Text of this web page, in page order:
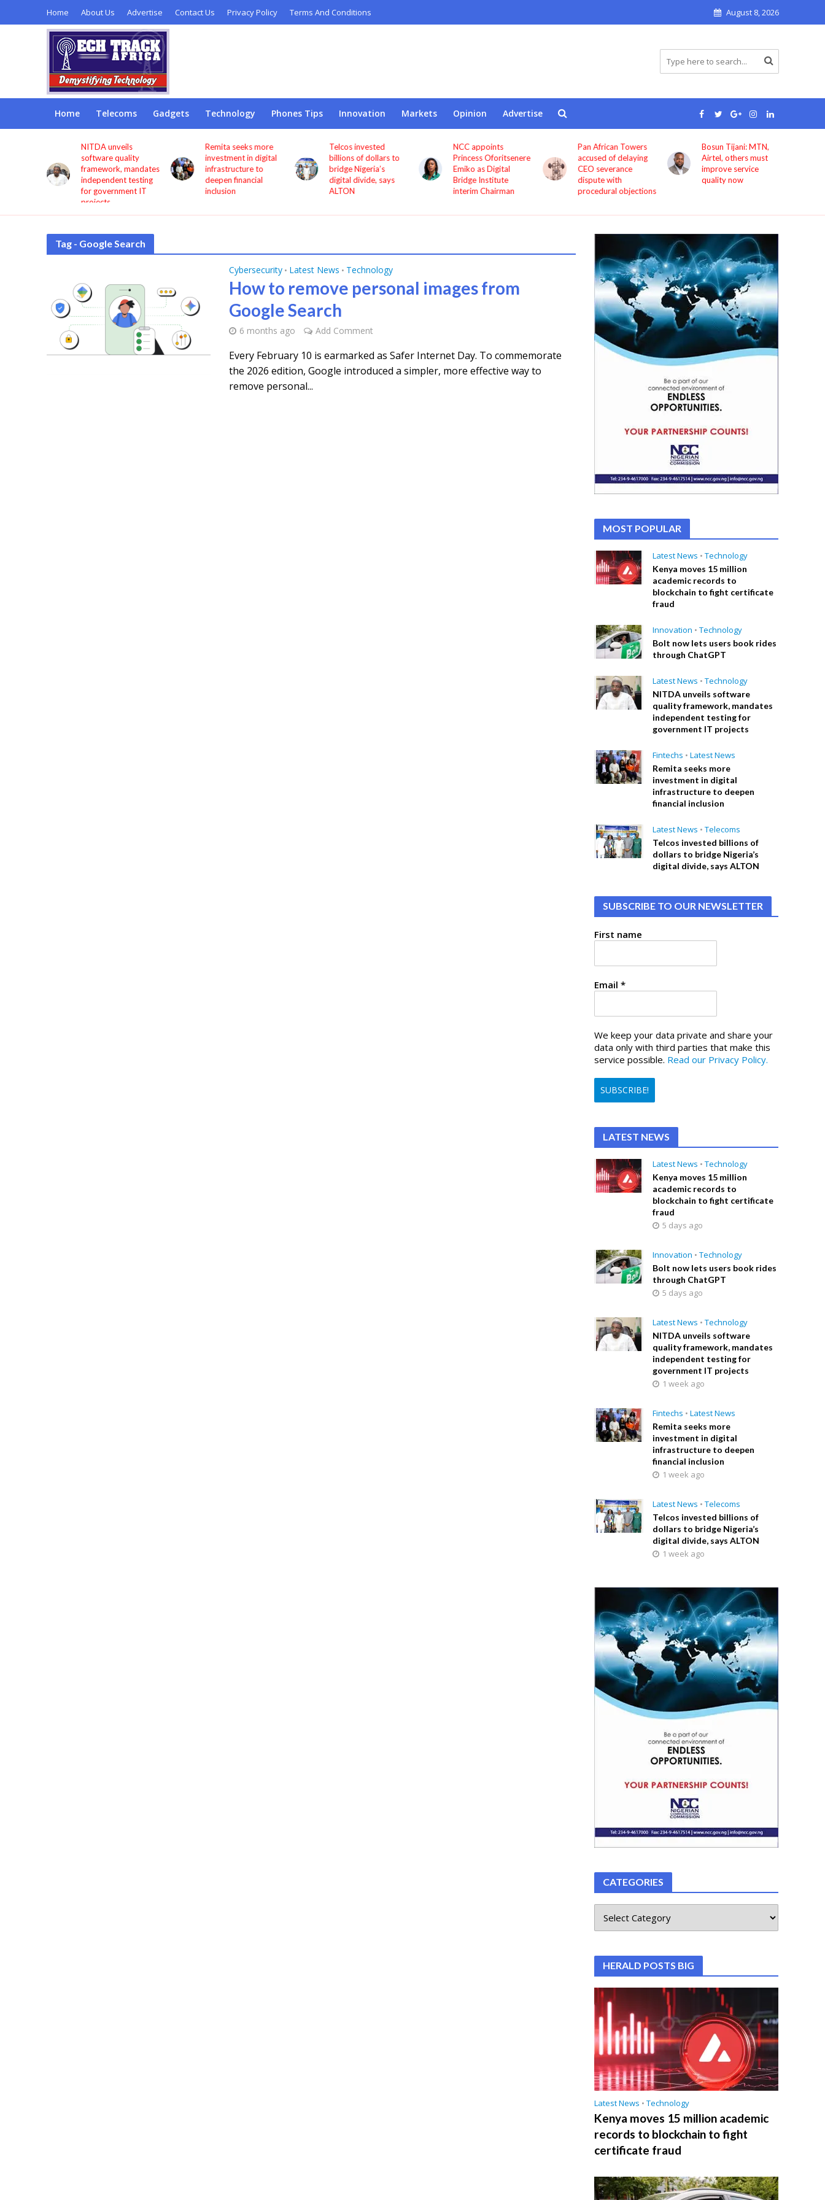
Home About Us Advertise Contact Us Privacy Policy Terms And Conditions August 8, 2026
Home Telecoms Gadgets Technology Phones Tips Innovation Markets Opinion Advertise
NITDA unveils
software quality
framework, mandates
independent testing
for government IT
projects
Remita seeks more
investment in digital
infrastructure to
deepen financial
inclusion
Telcos invested
billions of dollars to
bridge Nigeria’s
digital divide, says
ALTON
NCC appoints
Princess Oforitsenere
Emiko as Digital
Bridge Institute
interim Chairman
Pan African Towers
accused of delaying
CEO severance
dispute with
procedural objections
Bosun Tijani: MTN,
Airtel, others must
improve service
quality now
Tag - Google Search
Cybersecurity • Latest News • Technology
How to remove personal images from
Google Search
6 months ago Add Comment
Every February 10 is earmarked as Safer Internet Day. To commemorate
the 2026 edition, Google introduced a simpler, more effective way to
remove personal...
MOST POPULAR
Latest News • Technology
Kenya moves 15 million
academic records to
blockchain to fight certificate
fraud
Innovation • Technology
Bolt now lets users book rides
through ChatGPT
Latest News • Technology
NITDA unveils software
quality framework, mandates
independent testing for
government IT projects
Fintechs • Latest News
Remita seeks more
investment in digital
infrastructure to deepen
financial inclusion
Latest News • Telecoms
Telcos invested billions of
dollars to bridge Nigeria’s
digital divide, says ALTON
SUBSCRIBE TO OUR NEWSLETTER
First name
Email*
We keep your data private and share your
data only with third parties that make this
service possible. Read our Privacy Policy.
LATEST NEWS
Latest News • Technology
Kenya moves 15 million
academic records to
blockchain to fight certificate
fraud
5 days ago
Innovation • Technology
Bolt now lets users book rides
through ChatGPT
5 days ago
Latest News • Technology
NITDA unveils software
quality framework, mandates
independent testing for
government IT projects
1 week ago
Fintechs • Latest News
Remita seeks more
investment in digital
infrastructure to deepen
financial inclusion
1 week ago
Latest News • Telecoms
Telcos invested billions of
dollars to bridge Nigeria’s
digital divide, says ALTON
1 week ago
CATEGORIES
HERALD POSTS BIG
Latest News • Technology
Kenya moves 15 million academic
records to blockchain to fight
certificate fraud